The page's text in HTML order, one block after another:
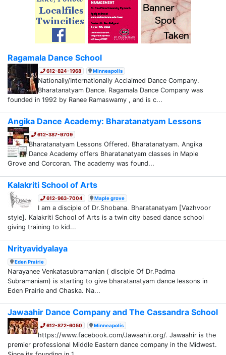
Ragamala Dance School
612-824-1968 Minneapolis
Nationally/Internationally Acclaimed Dance Company.
Bharatanatyam Dance. Ragamala Dance Company was
founded in 1992 by Ranee Ramaswamy , and is c...
Angika Dance Academy: Bharatanatyam Lessons
612-387-9709
Bharatanatyam Lessons Offered. Bharatanatyam. Angika
Dance Academy offers Bharatanatyam classes in Maple
Grove and Corcoran. The academy was found...
Kalakriti School of Arts
612-963-7004 Maple grove
I am a disciple of Dr.Shobana. Bharatanatyam [Vazhvoor
style]. Kalakriti School of Arts is a twin city based dance school
giving training to kid...
Nrityavidyalaya
Eden Prairie
Narayanee Venkatasubramanian ( disciple Of Dr.Padma
Subramaniam) is starting to give bharatanatyam dance lessons in
Eden Prairie and Chaska. Na...
Jawaahir Dance Company and The Cassandra School
612-872-6050 Minneapolis
https://www.facebook.com/Jawaahir.org/. Jawaahir is the
premier professional Middle Eastern dance company in the Midwest.